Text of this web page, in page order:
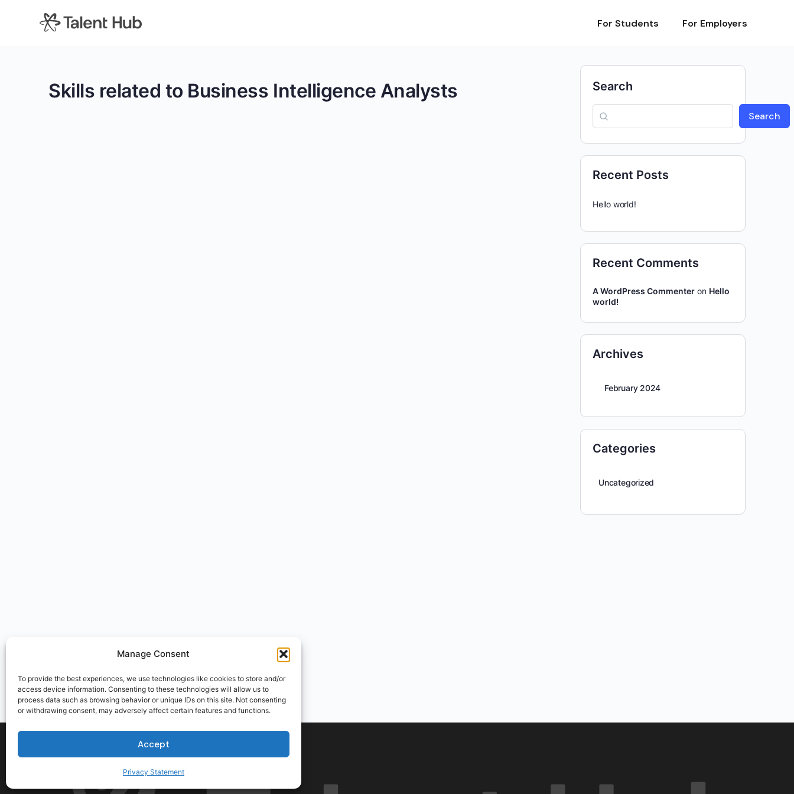
Manage Consent
To provide the best experiences, we use technologies like cookies to store and/or
access device information. Consenting to these technologies will allow us to
process data such as browsing behavior or unique IDs on this site. Not consenting
or withdrawing consent, may adversely affect certain features and functions.
Accept
Privacy Statement
For Students For Employers
Skills related to Business Intelligence Analysts Search
Search
Recent Posts
Hello world!
Recent Comments
A WordPress Commenter on Hello
world!
Archives
February 2024
Categories
Uncategorized